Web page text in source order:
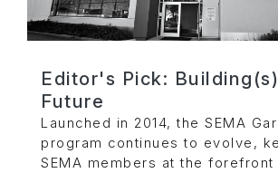
Editor's Pick:
Future
Launched in 2014, the SEMA
program continues to evolve,
SEMA members at the forefront